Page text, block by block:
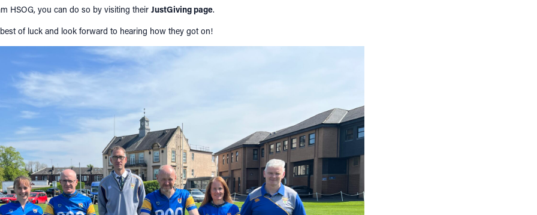
HSOG, you can do so by visiting their JustGiving page.
of luck and look forward to hearing how they got on!